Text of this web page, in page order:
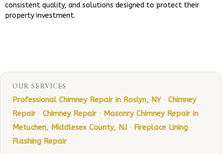
consistent quality, and solutions designed to protect their
property investment.
OUR SERVICES
Professional Chimney Repair in Roslyn, NY · Chimney
Repair · Chimney Repair · Masonry Chimney Repair in
Metuchen, Middlesex County, NJ · Fireplace Lining ·
Flashing Repair